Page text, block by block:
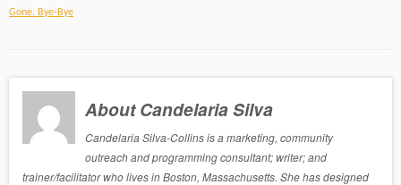
Gone. Bye-Bye
About Candelaria Silva
Candelaria Silva-Collins is a marketing, community
outreach and programming consultant; writer; and
trainer/facilitator who lives in Boston, Massachusetts. She has designed